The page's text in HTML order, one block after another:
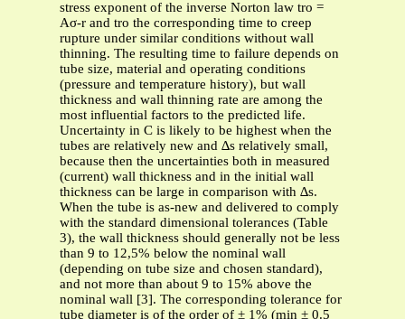
stress exponent of the inverse Norton law tro =
Aσ-r and tro the corresponding time to creep
rupture under similar conditions without wall
thinning. The resulting time to failure depends on
tube size, material and operating conditions
(pressure and temperature history), but wall
thickness and wall thinning rate are among the
most influential factors to the predicted life.
Uncertainty in C is likely to be highest when the
tubes are relatively new and ∆s relatively small,
because then the uncertainties both in measured
(current) wall thickness and in the initial wall
thickness can be large in comparison with ∆s.
When the tube is as-new and delivered to comply
with the standard dimensional tolerances (Table
3), the wall thickness should generally not be less
than 9 to 12,5% below the nominal wall
(depending on tube size and chosen standard),
and not more than about 9 to 15% above the
nominal wall [3]. The corresponding tolerance for
tube diameter is of the order of ± 1% (min ± 0.5